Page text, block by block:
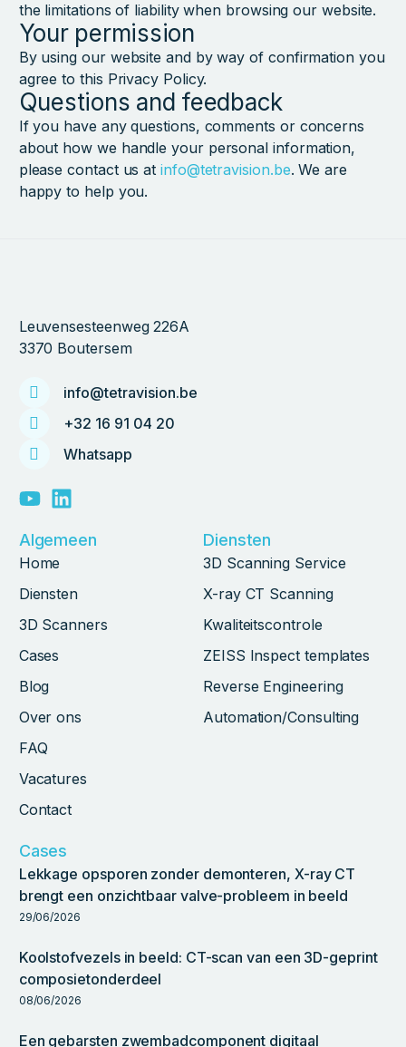
the limitations of liability when browsing our website.
Your permission
By using our website and by way of confirmation you
agree to this Privacy Policy.
Questions and feedback
If you have any questions, comments or concerns
about how we handle your personal information,
please contact us atinfo@tetravision.be. We are
happy to help you.
Leuvensesteenweg 226A
3370 Boutersem
info@tetravision.be
+32 16 91 04 20
Whatsapp
Algemeen
Home
Diensten
3D Scanners
Cases
Blog
Over ons
FAQ
Vacatures
Contact
Diensten
3D Scanning Service
X-ray CT Scanning
Kwaliteitscontrole
ZEISS Inspect templates
Reverse Engineering
Automation/Consulting
Cases
Lekkage opsporen zonder demonteren, X-ray CT
brengt een onzichtbaar valve-probleem in beeld
29/06/2026
Koolstofvezels in beeld: CT-scan van een 3D-geprint
composietonderdeel
08/06/2026
Een gebarsten zwembadcomponent digitaal